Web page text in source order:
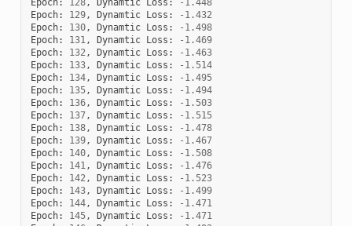
Epoch: 128, Dynamtic Loss : - 1.448
Epoch: 129, Dynamtic Loss : - 1.432
Epoch: 130, Dynamtic Loss : - 1.498
Epoch: 131, Dynamtic Loss : - 1.469
Epoch: 132, Dynamtic Loss : - 1.463
Epoch: 133, Dynamtic Loss : - 1.514
Epoch: 134, Dynamtic Loss : - 1.495
Epoch: 135, Dynamtic Loss : - 1.494
Epoch: 136, Dynamtic Loss : - 1.503
Epoch: 137, Dynamtic Loss : - 1.515
Epoch: 138, Dynamtic Loss : - 1.478
Epoch: 139, Dynamtic Loss : - 1.467
Epoch: 140, Dynamtic Loss : - 1.508
Epoch: 141, Dynamtic Loss : - 1.476
Epoch: 142, Dynamtic Loss : - 1.523
Epoch: 143, Dynamtic Loss : - 1.499
Epoch: 144, Dynamtic Loss : - 1.471
Epoch: 145, Dynamtic Loss : - 1.471